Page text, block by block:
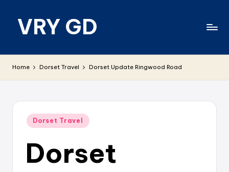
VRY GD
relevant
Home Dorset Travel Dorset Update Ringwood Road
Posted
Dorset Travel
Dorset